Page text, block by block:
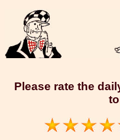
Please rate the